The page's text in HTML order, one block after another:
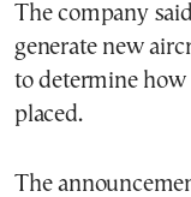
The company
generate new
to determine
placed.
The